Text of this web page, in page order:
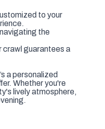
to your
the
crawl guarantees a
a personalized
Whether you're
lively atmosphere,